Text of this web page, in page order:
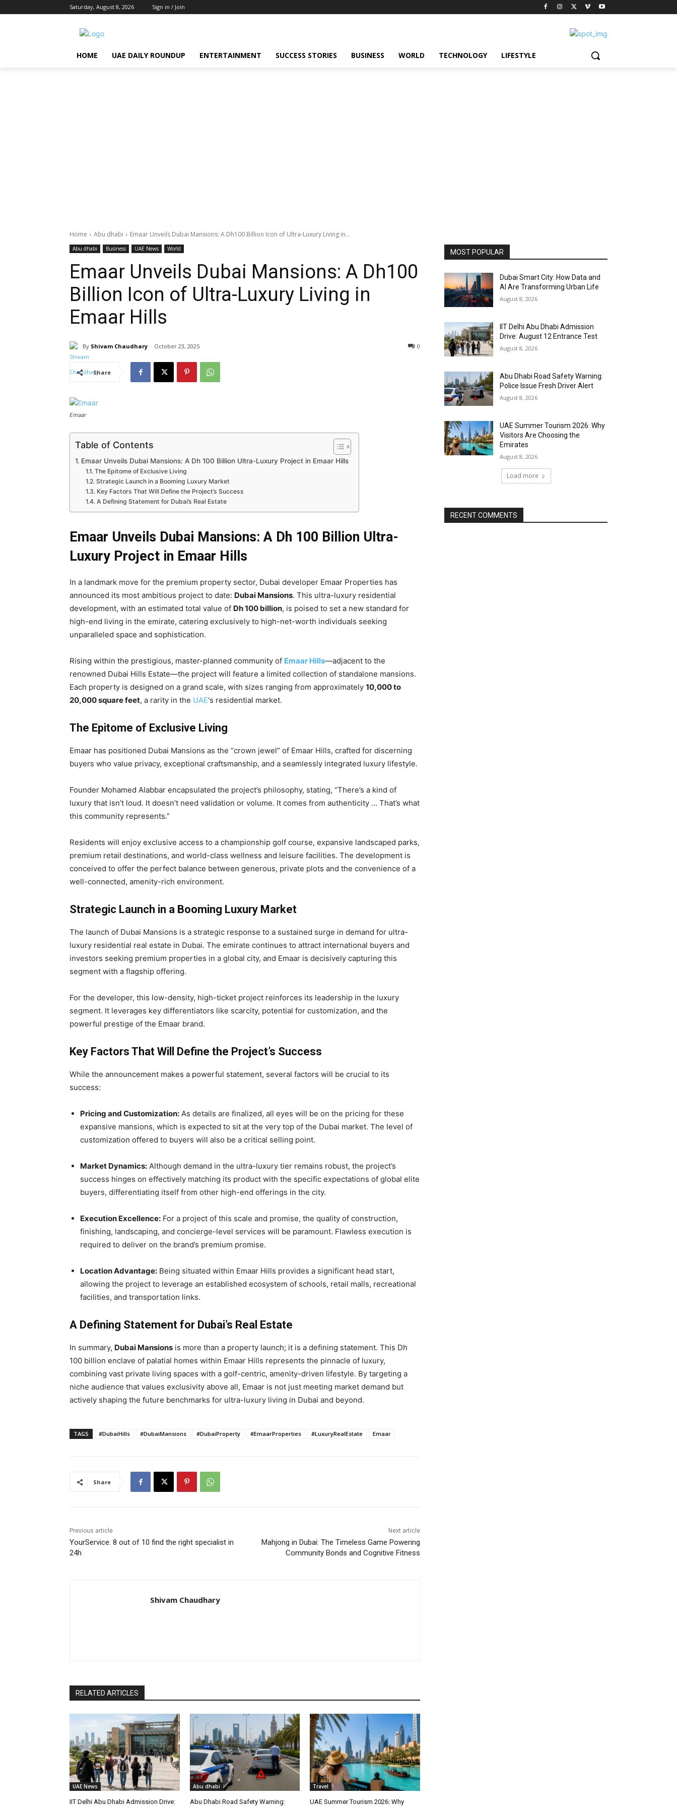
Saturday, August 8, 2026 Sign in / Join
HOME UAE DAILY ROUNDUP ENTERTAINMENT SUCCESS STORIES BUSINESS WORLD TECHNOLOGY LIFESTYLE
Home Abu dhabi Emaar Unveils Dubai Mansions: A Dh100 Billion Icon of Ultra-Luxury Living in...
Abu dhabi Business UAE News World
Emaar Unveils Dubai Mansions: A Dh100
Billion Icon of Ultra-Luxury Living in
Emaar Hills
By Shivam Chaudhary October 23, 2025 0
Share
Emaar
Table of Contents
Emaar Unveils Dubai Mansions: A Dh 100 Billion Ultra-Luxury Project in Emaar Hills
The Epitome of Exclusive Living
Strategic Launch in a Booming Luxury Market
Key Factors That Will Define the Project’s Success
A Defining Statement for Dubai’s Real Estate
Emaar Unveils Dubai Mansions: A Dh 100 Billion Ultra-
Luxury Project in Emaar Hills
In a landmark move for the premium property sector, Dubai developer Emaar Properties has
announced its most ambitious project to date: Dubai Mansions. This ultra-luxury residential
development, with an estimated total value of Dh 100 billion, is poised to set a new standard for
high-end living in the emirate, catering exclusively to high-net-worth individuals seeking
unparalleled space and sophistication.
Rising within the prestigious, master-planned community of Emaar Hills—adjacent to the
renowned Dubai Hills Estate—the project will feature a limited collection of standalone mansions.
Each property is designed on a grand scale, with sizes ranging from approximately 10,000 to
20,000 square feet, a rarity in the UAE‘s residential market.
The Epitome of Exclusive Living
Emaar has positioned Dubai Mansions as the “crown jewel” of Emaar Hills, crafted for discerning
buyers who value privacy, exceptional craftsmanship, and a seamlessly integrated luxury lifestyle.
Founder Mohamed Alabbar encapsulated the project’s philosophy, stating, “There’s a kind of
luxury that isn’t loud. It doesn’t need validation or volume. It comes from authenticity … That’s what
this community represents.”
Residents will enjoy exclusive access to a championship golf course, expansive landscaped parks,
premium retail destinations, and world-class wellness and leisure facilities. The development is
conceived to offer the perfect balance between generous, private plots and the convenience of a
well-connected, amenity-rich environment.
Strategic Launch in a Booming Luxury Market
The launch of Dubai Mansions is a strategic response to a sustained surge in demand for ultra-
luxury residential real estate in Dubai. The emirate continues to attract international buyers and
investors seeking premium properties in a global city, and Emaar is decisively capturing this
segment with a flagship offering.
For the developer, this low-density, high-ticket project reinforces its leadership in the luxury
segment. It leverages key differentiators like scarcity, potential for customization, and the
powerful prestige of the Emaar brand.
Key Factors That Will Define the Project’s Success
While the announcement makes a powerful statement, several factors will be crucial to its
success:
Pricing and Customization: As details are finalized, all eyes will be on the pricing for these
expansive mansions, which is expected to sit at the very top of the Dubai market. The level of
customization offered to buyers will also be a critical selling point.
Market Dynamics: Although demand in the ultra-luxury tier remains robust, the project’s
success hinges on effectively matching its product with the specific expectations of global elite
buyers, differentiating itself from other high-end offerings in the city.
Execution Excellence: For a project of this scale and promise, the quality of construction,
finishing, landscaping, and concierge-level services will be paramount. Flawless execution is
required to deliver on the brand’s premium promise.
Location Advantage: Being situated within Emaar Hills provides a significant head start,
allowing the project to leverage an established ecosystem of schools, retail malls, recreational
facilities, and transportation links.
A Defining Statement for Dubai’s Real Estate
In summary, Dubai Mansions is more than a property launch; it is a defining statement. This Dh
100 billion enclave of palatial homes within Emaar Hills represents the pinnacle of luxury,
combining vast private living spaces with a golf-centric, amenity-driven lifestyle. By targeting a
niche audience that values exclusivity above all, Emaar is not just meeting market demand but
actively shaping the future benchmarks for ultra-luxury living in Dubai and beyond.
TAGS #DubaiHills #DubaiMansions #DubaiProperty #EmaarProperties #LuxuryRealEstate Emaar
Share
Previous article
YourService: 8 out of 10 find the right specialist in
24h
Next article
Mahjong in Dubai: The Timeless Game Powering
Community Bonds and Cognitive Fitness
Shivam Chaudhary
RELATED ARTICLES
UAE News
IIT Delhi Abu Dhabi Admission Drive:
Abu dhabi
Abu Dhabi Road Safety Warning:
Travel
UAE Summer Tourism 2026: Why
MOST POPULAR
Dubai Smart City: How Data and
AI Are Transforming Urban Life
August 8, 2026
IIT Delhi Abu Dhabi Admission
Drive: August 12 Entrance Test
August 8, 2026
Abu Dhabi Road Safety Warning:
Police Issue Fresh Driver Alert
August 8, 2026
UAE Summer Tourism 2026: Why
Visitors Are Choosing the
Emirates
August 8, 2026
Load more
RECENT COMMENTS